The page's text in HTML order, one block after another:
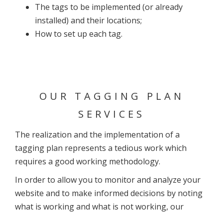
The tags to be implemented (or already
installed) and their locations;
How to set up each tag.
OUR TAGGING PLAN
SERVICES
The realization and the implementation of a
tagging plan represents a tedious work which
requires a good working methodology.
In order to allow you to monitor and analyze your
website and to make informed decisions by noting
what is working and what is not working, our